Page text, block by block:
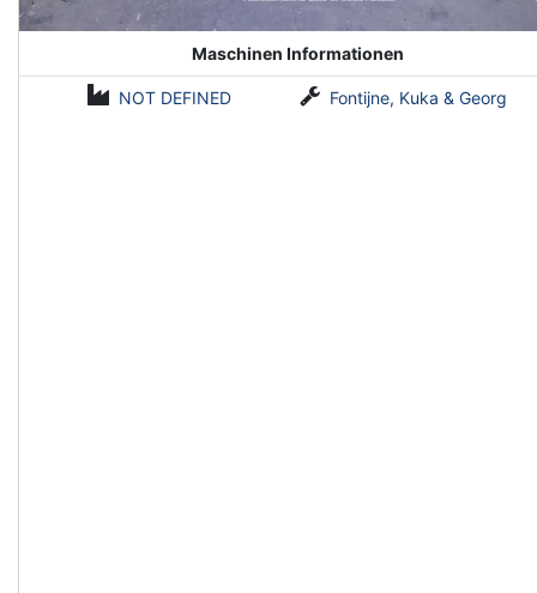
Maschinen Informationen
NOT DEFINED Fontijne, Kuka & Georg